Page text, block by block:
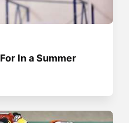
In a Summer